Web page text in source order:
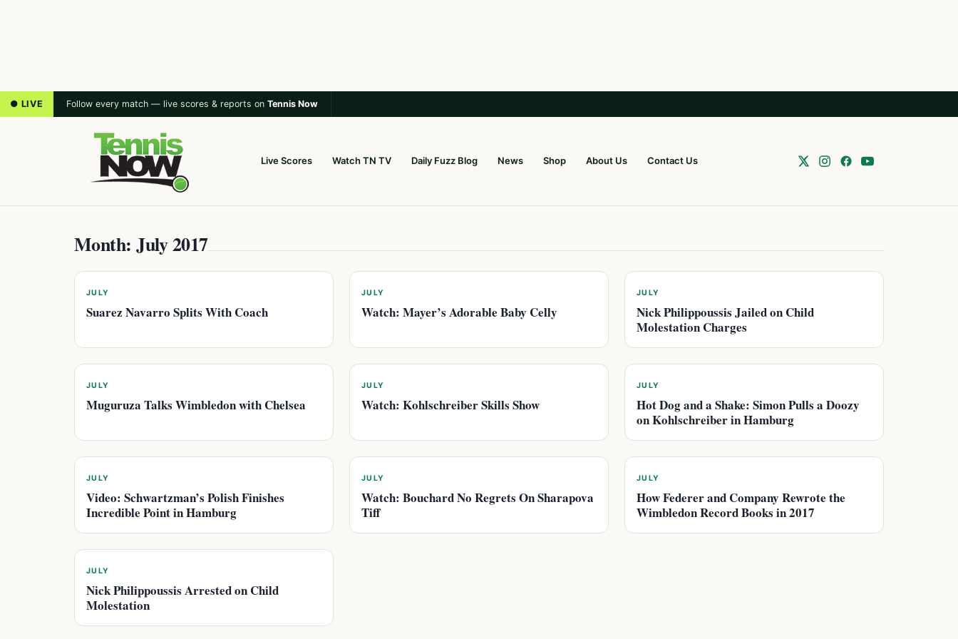
● LIVE Follow every match — live scores & reports on Tennis Now
Live Scores Watch TN TV Daily Fuzz Blog News Shop About Us Contact Us
Month: July 2017
JULY
Suarez Navarro Splits With Coach
JULY
Watch: Mayer’s Adorable Baby Celly
JULY
Nick Philippoussis Jailed on Child
Molestation Charges
JULY
Muguruza Talks Wimbledon with Chelsea
JULY
Watch: Kohlschreiber Skills Show
JULY
Hot Dog and a Shake: Simon Pulls a Doozy
on Kohlschreiber in Hamburg
JULY
Video: Schwartzman’s Polish Finishes
Incredible Point in Hamburg
JULY
Watch: Bouchard No Regrets On Sharapova
Tiff
JULY
How Federer and Company Rewrote the
Wimbledon Record Books in 2017
JULY
Nick Philippoussis Arrested on Child
Molestation